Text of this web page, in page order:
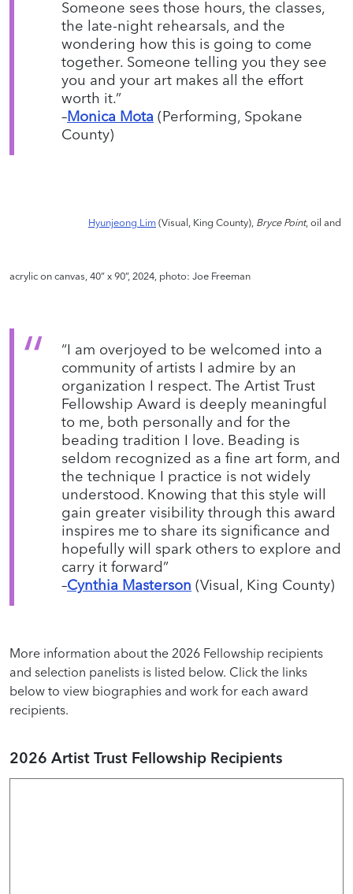
Someone sees those hours, the classes,
the late-night rehearsals, and the
wondering how this is going to come
together. Someone telling you they see
you and your art makes all the effort
worth it.”
–Monica Mota (Performing, Spokane
County)
Hyunjeong Lim(Visual, King County), Bryce Point, oil and
acrylic on canvas, 40” x 90”, 2024, photo: Joe Freeman
“I am overjoyed to be welcomed into a
community of artists I admire by an
organization I respect. The Artist Trust
Fellowship Award is deeply meaningful
to me, both personally and for the
beading tradition I love. Beading is
seldom recognized as a fine art form, and
the technique I practice is not widely
understood. Knowing that this style will
gain greater visibility through this award
inspires me to share its significance and
hopefully will spark others to explore and
carry it forward”
–Cynthia Masterson (Visual, King County)
More information about the 2026 Fellowship recipients
and selection panelists is listed below. Click the links
below to view biographies and work for each award
recipients.
2026 Artist Trust Fellowship Recipients